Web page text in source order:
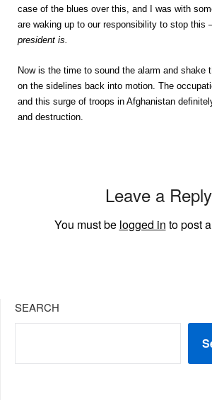
case of the blues over this, and I was with
are waking up to our responsibility to stop this
president is.
Now is the time to sound the alarm and shake
on the sidelines back into motion. The
and this surge of troops in Afghanistan
and destruction.
Leave a Reply
You must be logged in to post
SEARCH